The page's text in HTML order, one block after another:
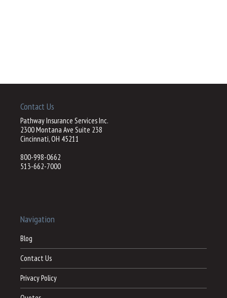
Contact Us
Pathway Insurance Services Inc.
2300 Montana Ave Suite 238
Cincinnati, OH 45211
800-998-0662
513-662-7000
Navigation
Blog
Contact Us
Privacy Policy